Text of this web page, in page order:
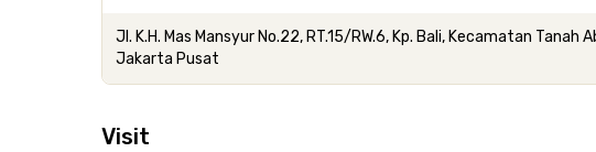
Jl. K.H. Mas Mansyur No.22, RT.15/RW.6, Kp. Bali, Kecamatan Tanah
Jakarta Pusat
Visit